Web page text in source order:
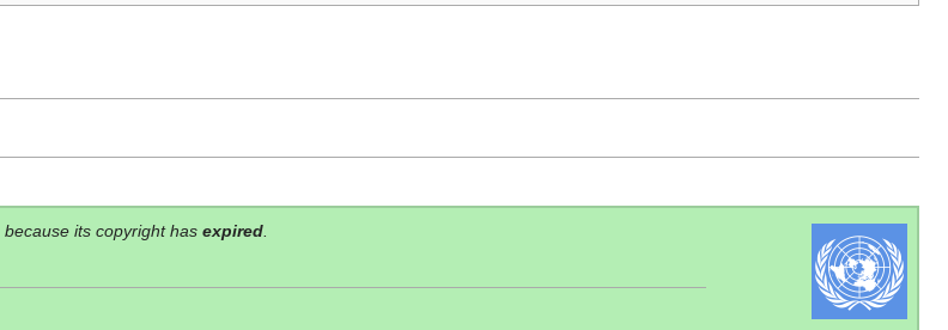
because its copyright has expired.